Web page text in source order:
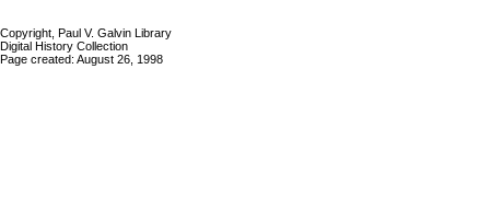
Copyright, Paul V. Galvin Library
Digital History Collection
Page created: August 26, 1998